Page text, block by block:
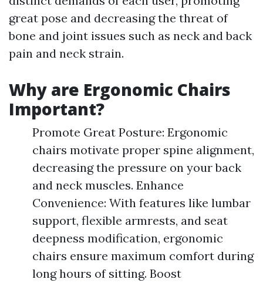
great pose and decreasing the threat of
bone and joint issues such as neck and back
pain and neck strain.
Why are Ergonomic Chairs
Important?
Promote Great Posture: Ergonomic
chairs motivate proper spine alignment,
decreasing the pressure on your back
and neck muscles. Enhance
Convenience: With features like lumbar
support, flexible armrests, and seat
deepness modification, ergonomic
chairs ensure maximum comfort during
long hours of sitting. Boost